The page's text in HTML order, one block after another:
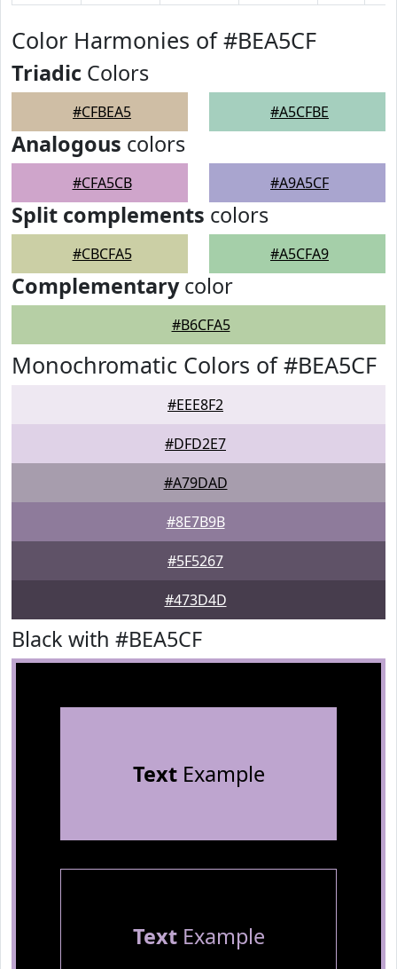
Color Harmonies of #BEA5CF
Triadic Colors
#CFBEA5 #A5CFBE
Analogous colors
#CFA5CB #A9A5CF
Split complements colors
#CBCFA5 #A5CFA9
Complementarycolor
#B6CFA5
Monochromatic Colors of #BEA5CF
#EEE8F2
#DFD2E7
#A79DAD
#8E7B9B
#5F5267
#473D4D
Black with #BEA5CF
TextExample
TextExample